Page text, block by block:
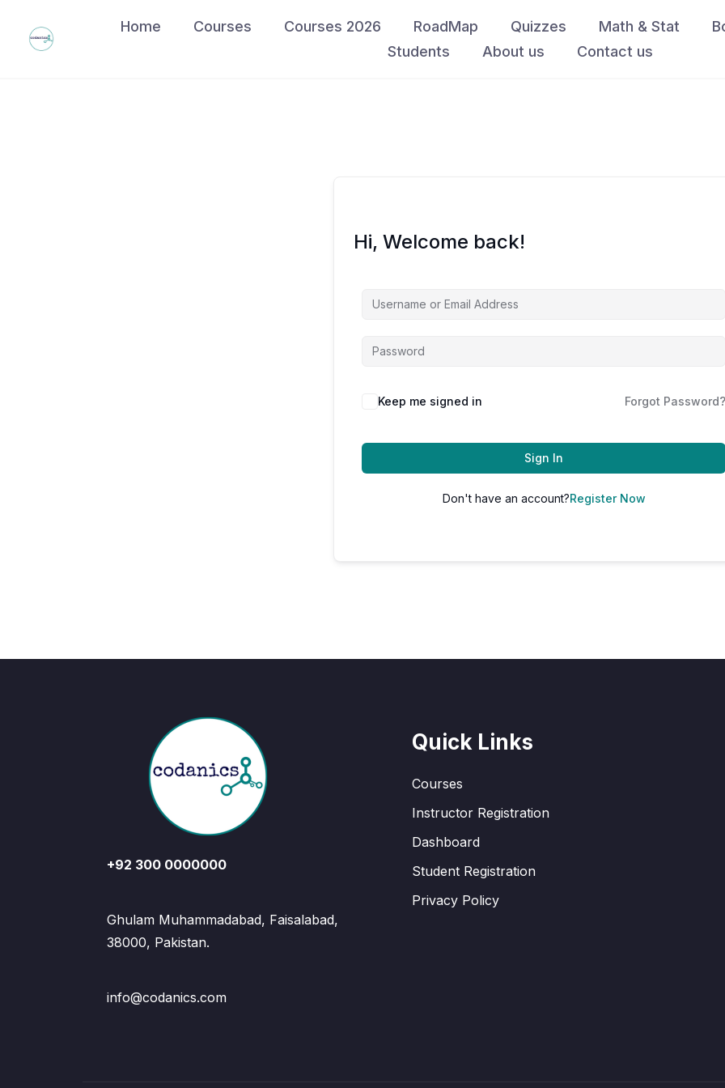
content
Home Courses Courses 2026 RoadMap Quizzes Math & Stat
Students
About us Contact us
Hi, Welcome back!
Keep me signed in Forgot Password?
Sign In
Don't have an account?Register Now
+92 300 0000000
Ghulam Muhammadabad, Faisalabad,
38000, Pakistan.
info@codanics.com
Quick Links
Courses
Instructor Registration
Dashboard
Student Registration
Privacy Policy